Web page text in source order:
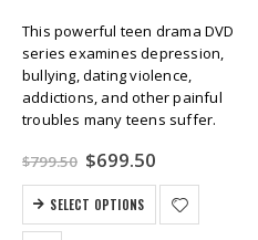
This powerful teen drama DVD
series examines depression,
bullying, dating violence,
addictions, and other painful
troubles many teens suffer.
$799.50 Original
price
was:
$799.50.
$699.50Current
is:
$699.50.
SELECT OPTIONS